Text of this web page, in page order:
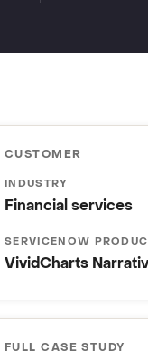
CUSTOMER
INDUSTRY
Financial services
SERVICENOW
VividCharts
FULL CASE STUDY